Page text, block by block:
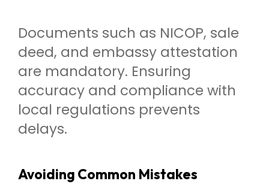
Documents such as NICOP, sale
deed, and embassy attestation
are mandatory. Ensuring
accuracy and compliance with
local regulations prevents
delays.
Avoiding Common Mistakes